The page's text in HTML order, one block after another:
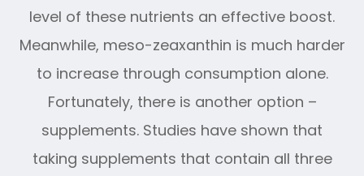
level of these nutrients an effective boost.
Meanwhile, meso-zeaxanthin is much harder
to increase through consumption alone.
Fortunately, there is another option –
supplements. Studies have shown that
taking supplements that contain all three